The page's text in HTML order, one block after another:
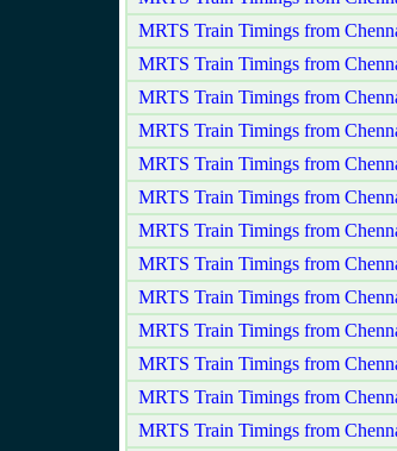
MRTS Train Timings from
MRTS Train Timings from
MRTS Train Timings from
MRTS Train Timings from
MRTS Train Timings from
MRTS Train Timings from
MRTS Train Timings from
MRTS Train Timings from
MRTS Train Timings from
MRTS Train Timings from
MRTS Train Timings from
MRTS Train Timings from
MRTS Train Timings from